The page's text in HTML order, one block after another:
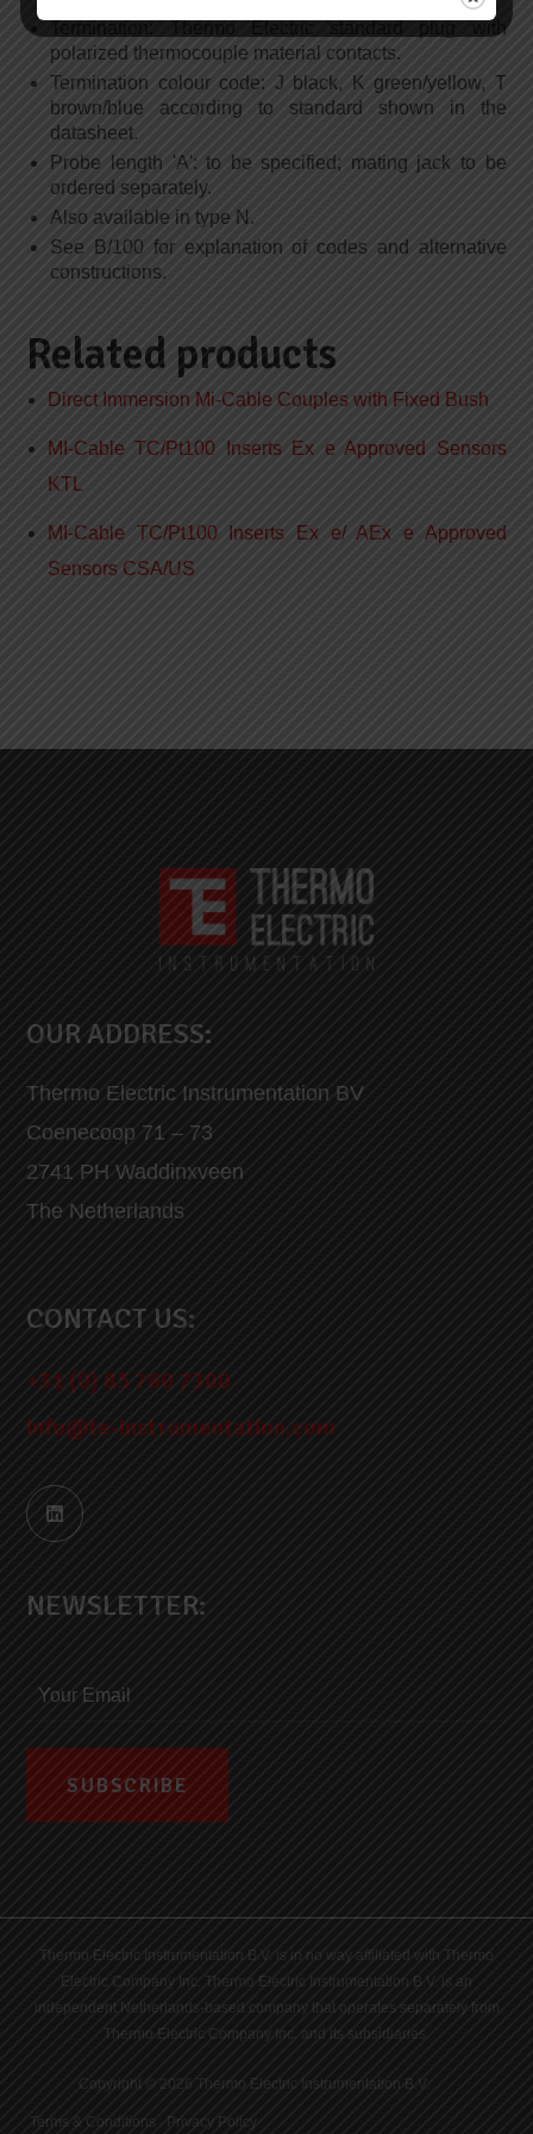
Termination: Thermo Electric standard plug with
polarized thermocouple material contacts.
Termination colour code: J black, K green/yellow, T
brown/blue according to standard shown in the
datasheet.
Probe length 'A': to be specified; mating jack to be
ordered separately.
Also available in type N.
See B/100 for explanation of codes and alternative
constructions.
Related products
Direct Immersion Mi-Cable Couples with Fixed Bush
MI-Cable TC/Pt100 Inserts Ex e Approved Sensors
KTL
MI-Cable TC/Pt100 Inserts Ex e/ AEx e Approved
Sensors CSA/US
OUR ADDRESS:
Thermo Electric Instrumentation BV
Coenecoop 71 – 73
2741 PH Waddinxveen
The Netherlands
CONTACT US:
+31 (0) 85 760 7300
info@te-instrumentation.com
NEWSLETTER:
Thermo Electric Instrumentation B.V. is in no way affiliated with Thermo
Electric Company Inc. Thermo Electric Instrumentation B.V. is an
independent Netherlands-based company that operates separately from
Thermo Electric Company Inc. and its subsidiaries.
Copyright © 2026 Thermo Electric Instrumentation B.V.
Terms & Conditions Privacy Policy